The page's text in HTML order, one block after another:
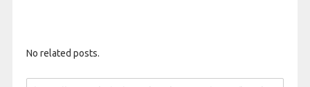
No related posts.